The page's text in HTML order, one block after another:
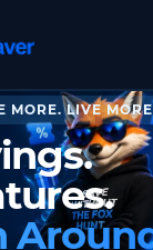
MORE. LIVE